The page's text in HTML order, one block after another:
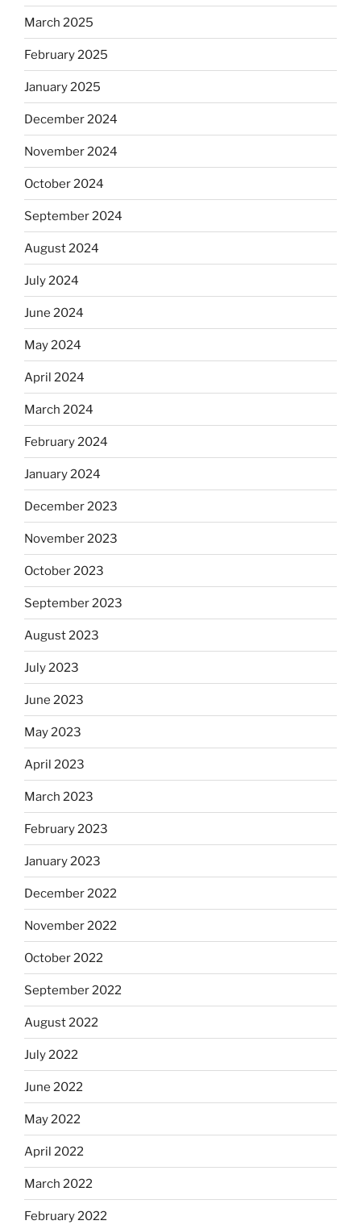
March 2025
February 2025
January 2025
December 2024
November 2024
October 2024
September 2024
August 2024
July 2024
June 2024
May 2024
April 2024
March 2024
February 2024
January 2024
December 2023
November 2023
October 2023
September 2023
August 2023
July 2023
June 2023
May 2023
April 2023
March 2023
February 2023
January 2023
December 2022
November 2022
October 2022
September 2022
August 2022
July 2022
June 2022
May 2022
April 2022
March 2022
February 2022